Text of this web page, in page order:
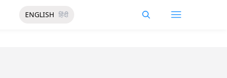
ENGLISH हिंदी